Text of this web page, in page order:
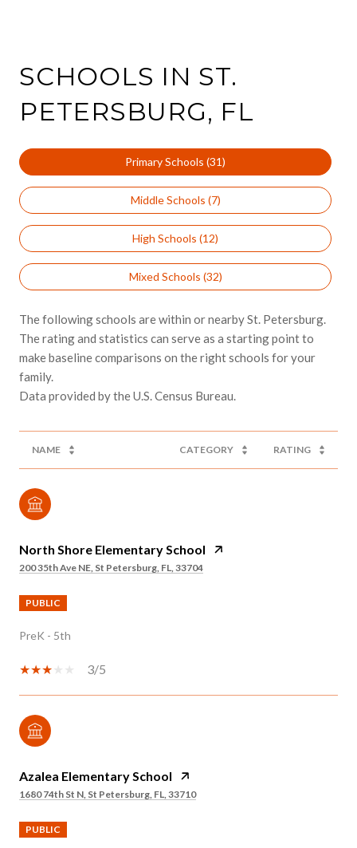
SCHOOLS IN ST.
PETERSBURG, FL
Primary Schools (31)
Middle Schools (7)
High Schools (12)
Mixed Schools (32)
The following schools are within or nearby St. Petersburg.
The rating and statistics can serve as a starting point to
make baseline comparisons on the right schools for your
family.
NAME CATEGORY RATING
North Shore Elementary School
200 35th Ave NE, St Petersburg, FL, 33704
PUBLIC
PreK - 5th
3/5
Azalea Elementary School
1680 74th St N, St Petersburg, FL, 33710
PUBLIC